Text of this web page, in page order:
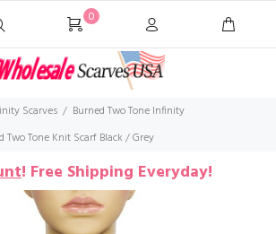
0
Scarves
Burned Two Tone Infinity
Tone Knit Scarf Black / Grey
! Free Shipping Everyday!